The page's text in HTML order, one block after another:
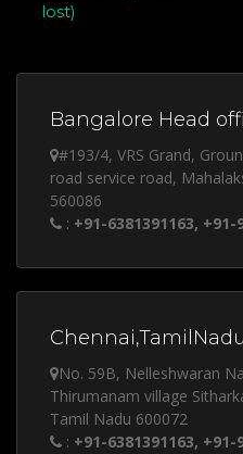
lost)
Bangalore Head
#193/4, VRS Grand,
road service road,
560086
: +91-6381391163, +91-
No. 59B, Nelleshwaran
Thirumanam village
Tamil Nadu 600072
: +91-6381391163, +91-